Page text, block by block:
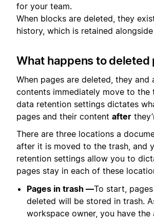
for your team.
When blocks are deleted, they
history, which is retained
What happens to deleted
When pages are deleted, they and
contents immediately move to the
data retention settings dictates
pages and their content after
There are three locations a
after it is moved to the trash, and
retention settings allow you to
pages stay in each of these
Pages in trash —To start,
deleted will be stored in trash.
workspace owner, you have